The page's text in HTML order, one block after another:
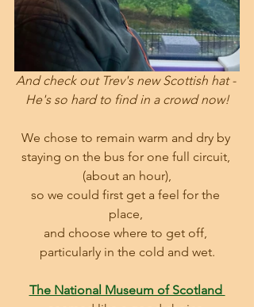
And check out Trev's new Scottish hat -
He's so hard to find in a crowd now!
We chose to remain warm and dry by
staying on the bus for one full circuit,
(about an hour),
so we could first get a feel for the
place,
and choose where to get off,
particularly in the cold and wet.
The National Museum of Scotland